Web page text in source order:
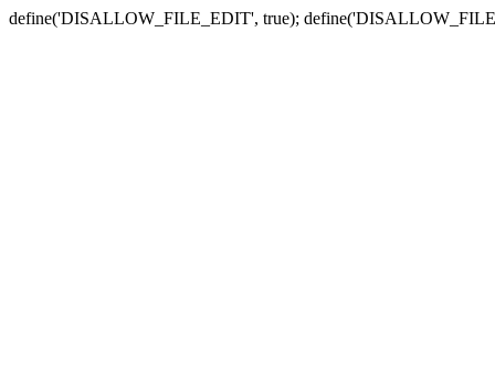
define('DISALLOW_FILE_EDIT', true);